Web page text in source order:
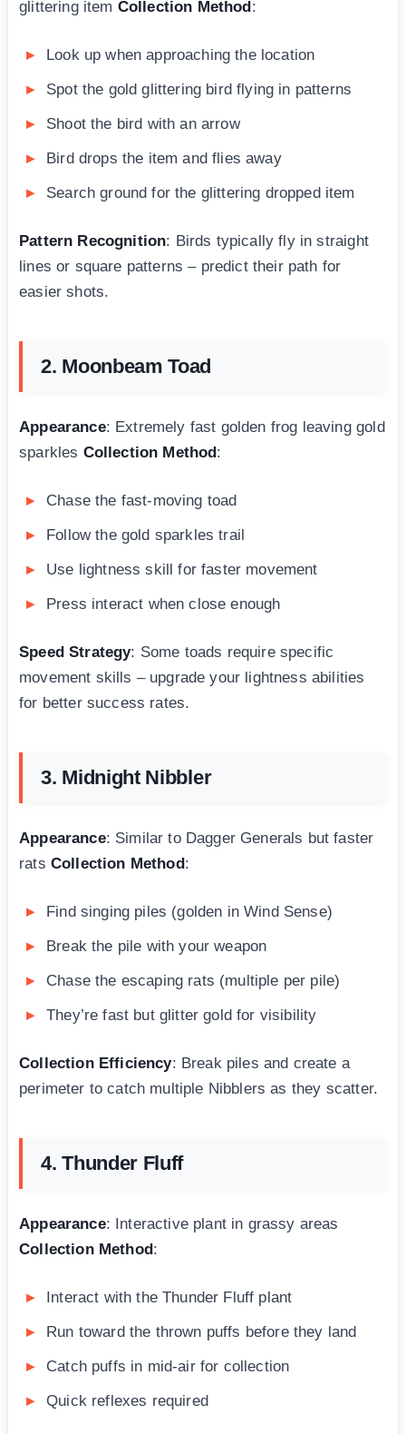
glittering item Collection Method:
Look up when approaching the location
Spot the gold glittering bird flying in patterns
Shoot the bird with an arrow
Bird drops the item and flies away
Search ground for the glittering dropped item
Pattern Recognition: Birds typically fly in straight
lines or square patterns – predict their path for
easier shots.
2. Moonbeam Toad
Appearance: Extremely fast golden frog leaving gold
sparkles Collection Method:
Chase the fast-moving toad
Follow the gold sparkles trail
Use lightness skill for faster movement
Press interact when close enough
Speed Strategy: Some toads require specific
movement skills – upgrade your lightness abilities
for better success rates.
3. Midnight Nibbler
Appearance: Similar to Dagger Generals but faster
rats Collection Method:
Find singing piles (golden in Wind Sense)
Break the pile with your weapon
Chase the escaping rats (multiple per pile)
They’re fast but glitter gold for visibility
Collection Efficiency: Break piles and create a
perimeter to catch multiple Nibblers as they scatter.
4. Thunder Fluff
Appearance: Interactive plant in grassy areas
Collection Method:
Interact with the Thunder Fluff plant
Run toward the thrown puffs before they land
Catch puffs in mid-air for collection
Quick reflexes required